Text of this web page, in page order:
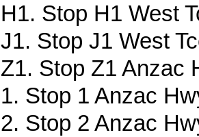
H1. Stop H1 West
J1. Stop J1 West
Z1. Stop Z1 Anzac
1. Stop 1 Anzac
2. Stop 2 Anzac